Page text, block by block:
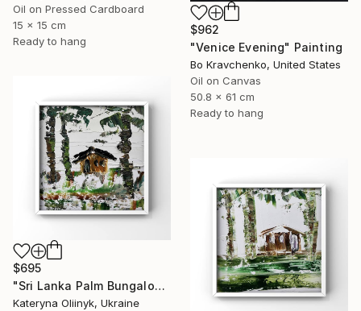
Oil on Pressed Cardboard
15 x 15 cm
Ready to hang
$962
"Venice Evening" Painting
Bo Kravchenko, United States
Oil on Canvas
50.8 x 61 cm
Ready to hang
$695
"Sri Lanka Palm Bungalow" Painting
Kateryna Oliinyk, Ukraine